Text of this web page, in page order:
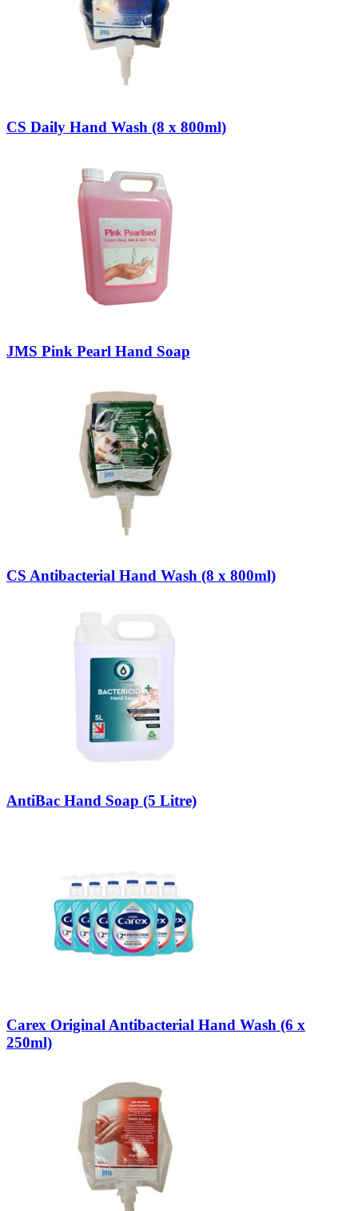
CS Daily Hand Wash (8 x 800ml)
JMS Pink Pearl Hand Soap
CS Antibacterial Hand Wash (8 x 800ml)
AntiBac Hand Soap (5 Litre)
Carex Original Antibacterial Hand Wash (6 x
250ml)